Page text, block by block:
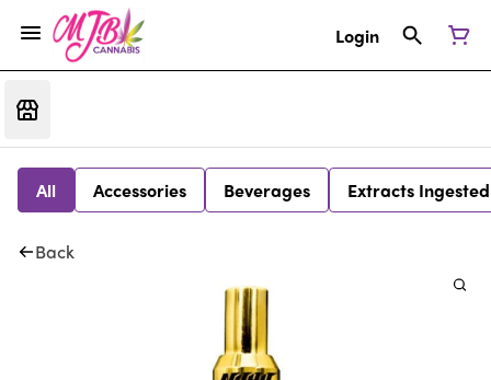
Login
All Accessories Beverages Extracts Ingested
Back